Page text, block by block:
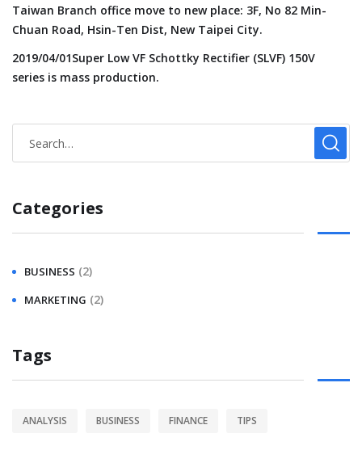
Taiwan Branch office move to new place: 3F, No 82 Min-
Chuan Road, Hsin-Ten Dist, New Taipei City.
2019/04/01Super Low VF Schottky Rectifier (SLVF) 150V
series is mass production.
Categories
BUSINESS (2)
MARKETING (2)
Tags
ANALYSIS BUSINESS FINANCE TIPS